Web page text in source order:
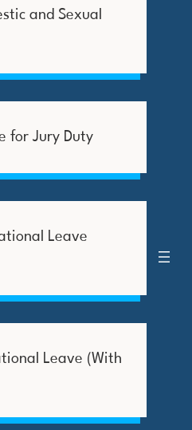
and Sexual
for Jury Duty
Leave
Leave (With